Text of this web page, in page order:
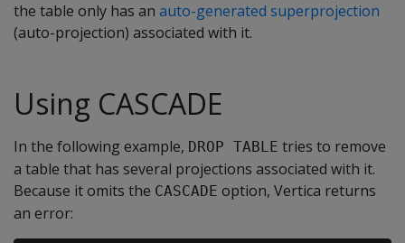
the table only has an auto-generated superprojection
(auto-projection) associated with it.
Using CASCADE
In the following example, DROP TABLE tries to remove
a table that has several projections associated with it.
Because it omits the CASCADE option, Vertica returns
an error: